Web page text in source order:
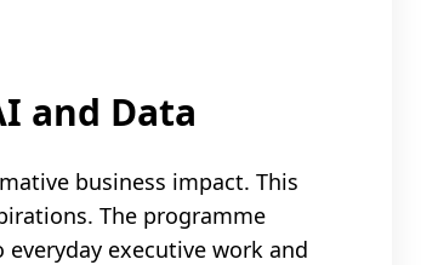
and Data
business impact. This
The programme
executive work and